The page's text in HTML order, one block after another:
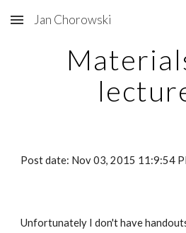
Skip to main content
Jan Chorowski
Post date: Nov 03, 2015 11:9:54
Unfortunately I don't have